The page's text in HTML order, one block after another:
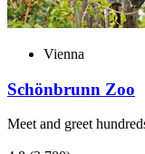
Vienna
Schönbrunn Zoo
Meet and greet